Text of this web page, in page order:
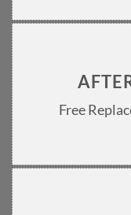
Free